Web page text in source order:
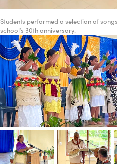
Students performed a selection of
school’s 30th anniversary.